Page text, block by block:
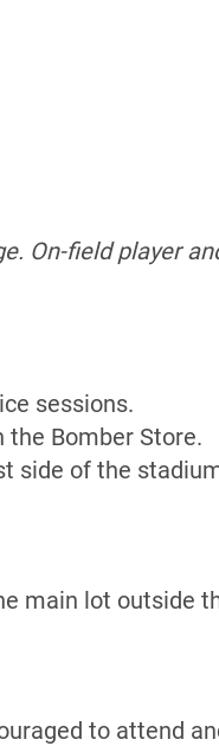
On-field player
sessions.
Bomber Store.
side of the
main lot outside
to attend